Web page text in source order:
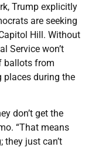
Trump explicitly
are seeking
Hill. Without
Service won’t
ballots from
places during the
don’t get the
“That means
they just can’t